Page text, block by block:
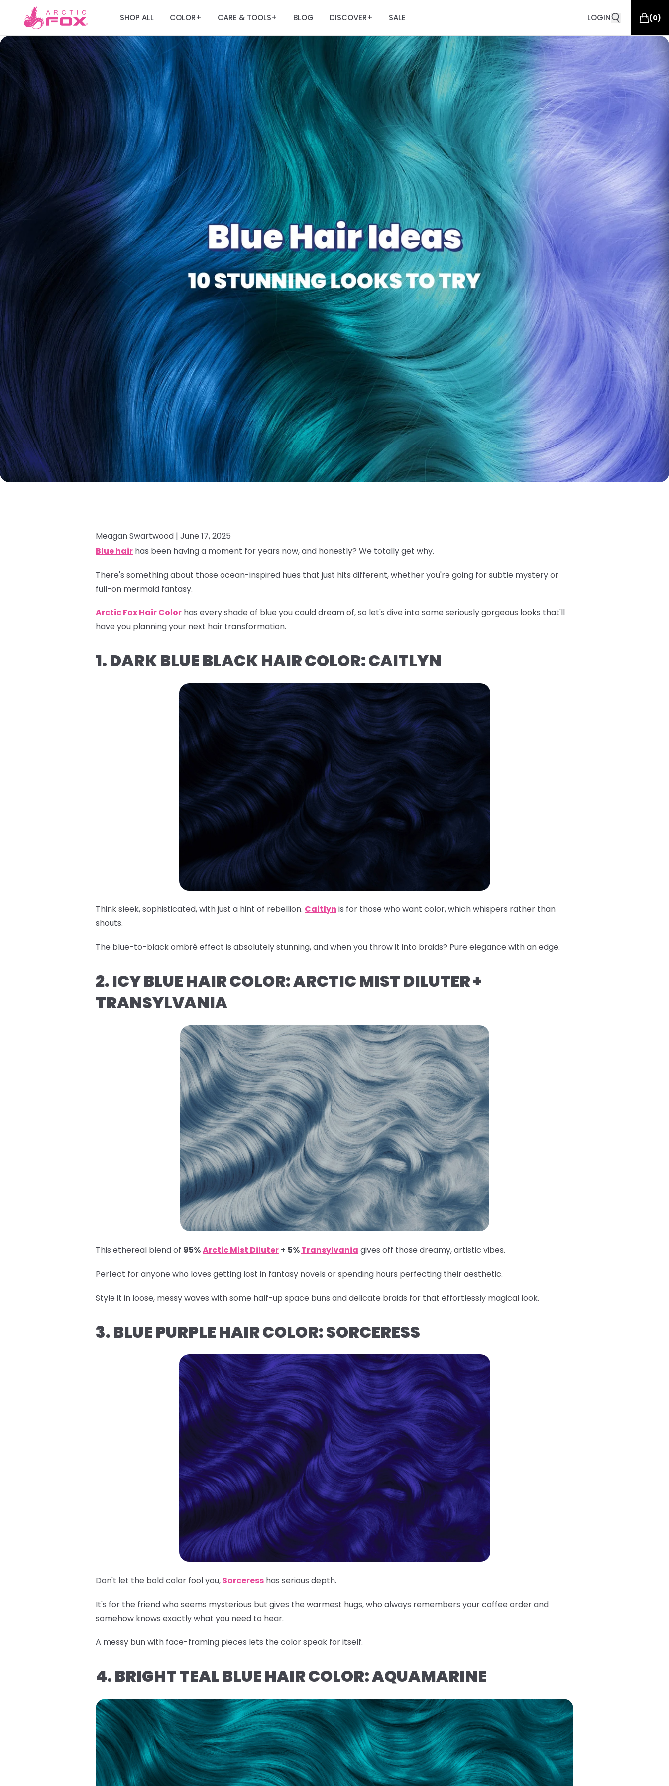
SHOP ALL COLOR+ CARE & TOOLS+ BLOG DISCOVER+ SALE LOGIN (0)
Meagan Swartwood | June 17, 2025
Blue hair has been having a moment for years now, and honestly? We totally get why.
There's something about those ocean-inspired hues that just hits different, whether you're going for subtle mystery or
full-on mermaid fantasy.
Arctic Fox Hair Color has every shade of blue you could dream of, so let's dive into some seriously gorgeous looks that'll
have you planning your next hair transformation.
1. DARK BLUE BLACK HAIR COLOR: CAITLYN
Think sleek, sophisticated, with just a hint of rebellion. Caitlyn is for those who want color, which whispers rather than
shouts.
The blue-to-black ombré effect is absolutely stunning, and when you throw it into braids? Pure elegance with an edge.
2. ICY BLUE HAIR COLOR: ARCTIC MIST DILUTER +
TRANSYLVANIA
This ethereal blend of 95%Arctic Mist Diluter + 5%Transylvania gives off those dreamy, artistic vibes.
Perfect for anyone who loves getting lost in fantasy novels or spending hours perfecting their aesthetic.
Style it in loose, messy waves with some half-up space buns and delicate braids for that effortlessly magical look.
3. BLUE PURPLE HAIR COLOR: SORCERESS
Don't let the bold color fool you, Sorceress has serious depth.
It's for the friend who seems mysterious but gives the warmest hugs, who always remembers your coffee order and
somehow knows exactly what you need to hear.
A messy bun with face-framing pieces lets the color speak for itself.
4. BRIGHT TEAL BLUE HAIR COLOR: AQUAMARINE